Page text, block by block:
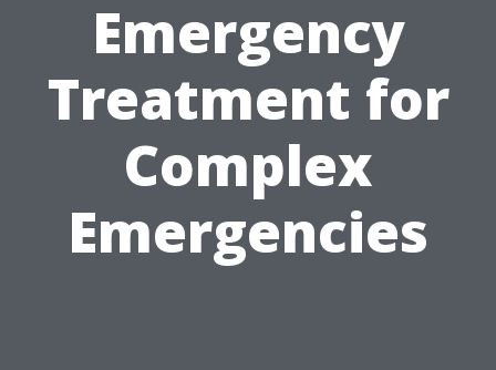
Emergency
Treatment for
Complex
Emergencies